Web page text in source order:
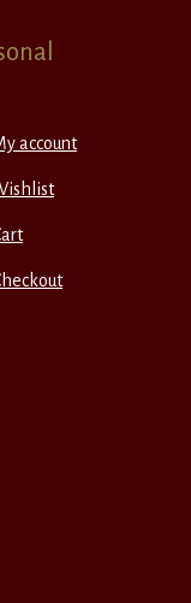
account